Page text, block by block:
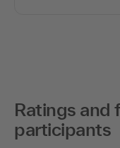
Ratings and
participants